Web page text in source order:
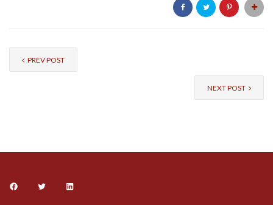
PREV POST
NEXT POST